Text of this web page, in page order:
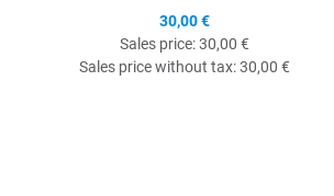
30,00 €
Sales price:30,00 €
Sales price without tax:30,00 €